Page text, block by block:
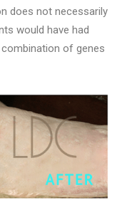
does not necessarily
would have had
of genes